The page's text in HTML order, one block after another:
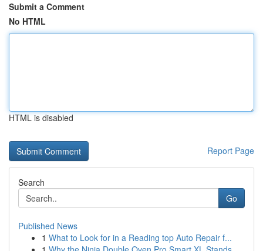
Submit a Comment
No HTML
HTML is disabled
Report Page
Search
Go
Published News
1 What to Look for in a Reading top Auto Repair f...